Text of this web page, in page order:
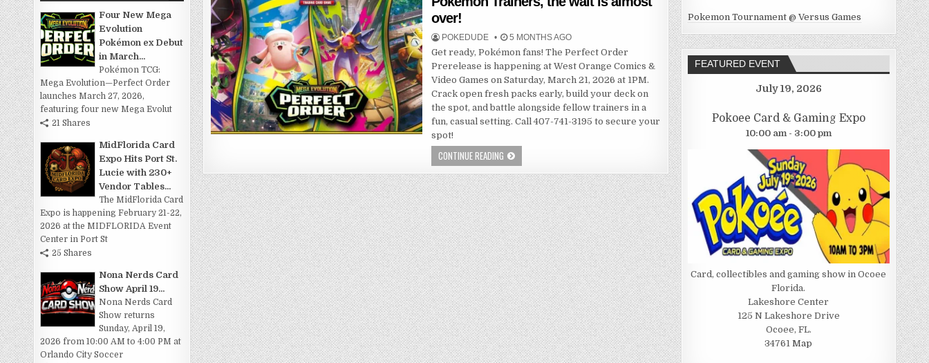
over!
POKEDUDE 5 MONTHS AGO
Get ready, Pokémon fans! The Perfect Order
Prerelease is happening at West Orange Comics &
Video Games on Saturday, March 21, 2026 at 1PM.
Crack open fresh packs early, build your deck on
the spot, and battle alongside fellow trainers in a
fun, casual setting. Call 407-741-3195 to secure your
spot!
CONTINUE READING
Four New Mega
Evolution
Pokémon ex Debut
in March...
Pokémon TCG:
Mega Evolution—Perfect Order
launches March 27, 2026,
featuring four new Mega Evolut
21 Shares
MidFlorida Card
Expo Hits Port St.
Lucie with 230+
Vendor Tables...
The MidFlorida Card
Expo is happening February 21-22,
2026 at the MIDFLORIDA Event
Center in Port St
25 Shares
Nona Nerds Card
Show April 19...
Nona Nerds Card
Show returns
Sunday, April 19,
2026 from 10:00 AM to 4:00 PM at
Orlando City Soccer
Pokemon Tournament @ Versus Games
FEATURED EVENT
July 19, 2026
Pokoee Card & Gaming Expo
10:00 am - 3:00 pm
Card, collectibles and gaming show in Ocoee
Florida.
Lakeshore Center
125 N Lakeshore Drive
Ocoee, FL.
34761 Map